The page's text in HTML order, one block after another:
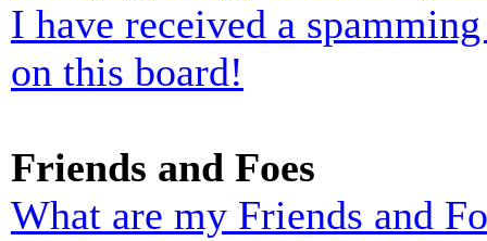
I have received a
on this board!
Friends and Foes
What are my Friends and